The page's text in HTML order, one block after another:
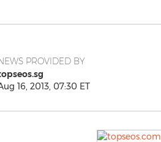
PROVIDED BY
16, 2013, 07:30 ET